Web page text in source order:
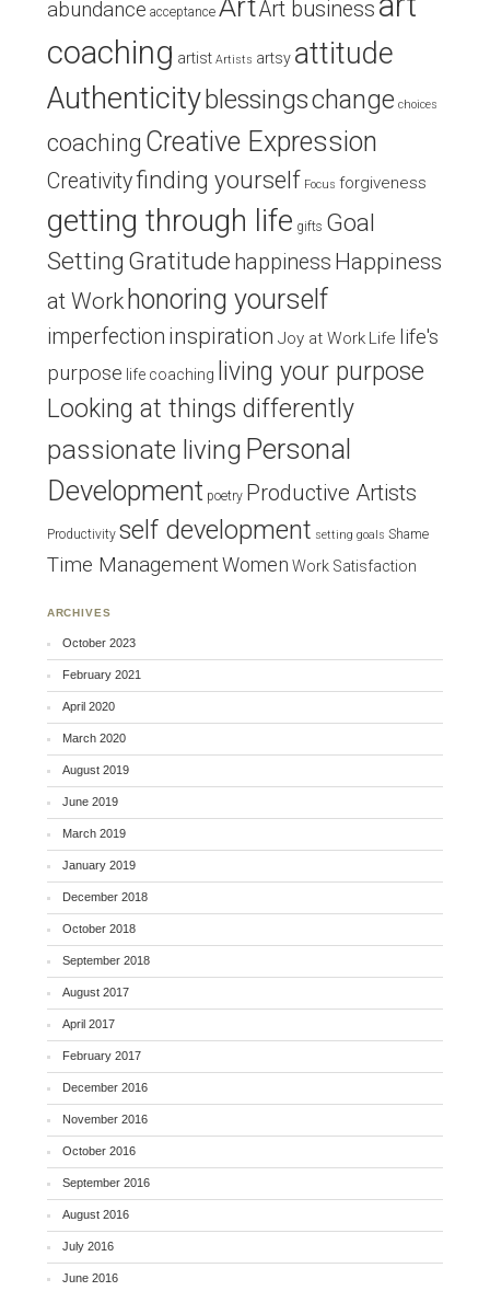
abundance acceptance ArtArt business
coaching artist Artists artsy attitude
Authenticity blessingschange choices
coaching Creative Expression
Creativityfinding yourself Focus forgiveness
getting through life gifts Goal
Setting Gratitude happiness Happiness
at Work honoring yourself
imperfection inspiration Joy at Work Life life's
purpose life coaching
living your purpose
Looking at things differently
passionate living Personal
Development poetry Productive Artists
Productivity self development setting goals Shame
Time ManagementWomen Work Satisfaction
ARCHIVES
October 2023
February 2021
April 2020
March 2020
August 2019
June 2019
March 2019
January 2019
December 2018
October 2018
September 2018
August 2017
April 2017
February 2017
December 2016
November 2016
October 2016
September 2016
August 2016
July 2016
June 2016